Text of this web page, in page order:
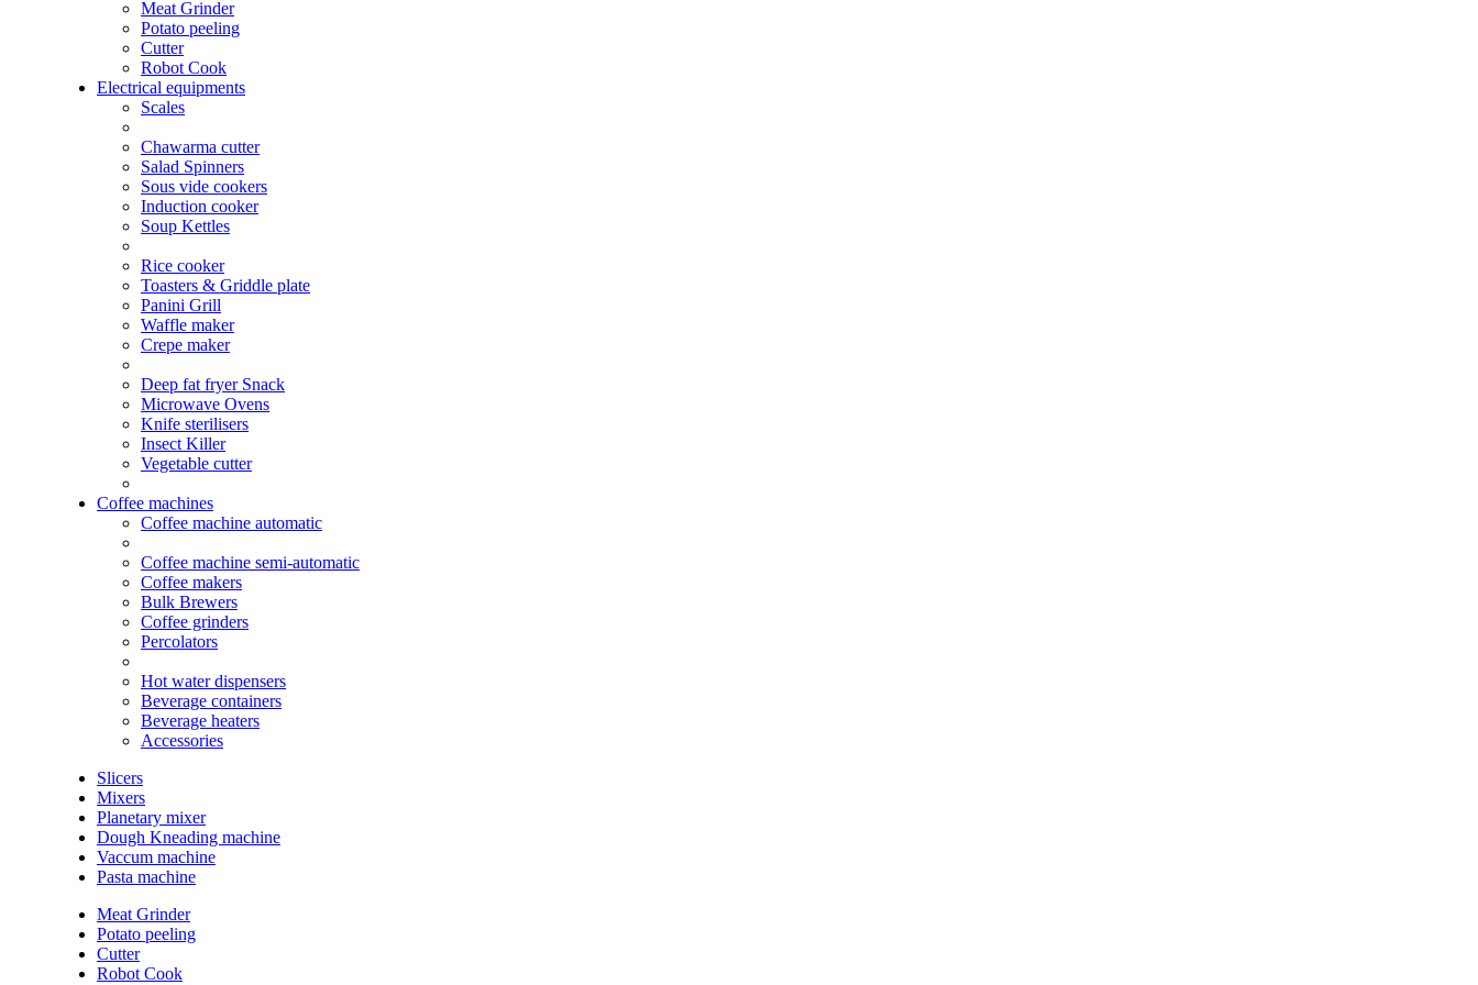
Meat Grinder
Potato peeling
Cutter
Robot Cook
Electrical equipments
Scales
Chawarma cutter
Salad Spinners
Sous vide cookers
Induction cooker
Soup Kettles
Rice cooker
Toasters & Griddle plate
Panini Grill
Waffle maker
Crepe maker
Deep fat fryer Snack
Microwave Ovens
Knife sterilisers
Insect Killer
Vegetable cutter
Coffee machines
Coffee machine automatic
Coffee machine semi-automatic
Coffee makers
Bulk Brewers
Coffee grinders
Percolators
Hot water dispensers
Beverage containers
Beverage heaters
Accessories
Slicers
Mixers
Planetary mixer
Dough Kneading machine
Vaccum machine
Pasta machine
Meat Grinder
Potato peeling
Cutter
Robot Cook